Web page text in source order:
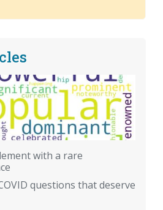
with a rare
questions that deserve